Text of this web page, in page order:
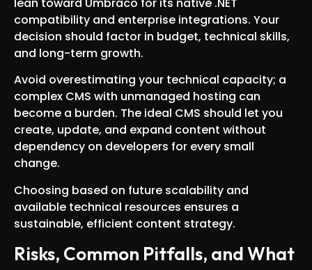
compatibility and enterprise integrations. Your
decision should factor in budget, technical skills,
and long-term growth.
Avoid overestimating your technical capacity; a
complex CMS with unmanaged hosting can
become a burden. The ideal CMS should let you
create, update, and expand content without
dependency on developers for every small
change.
Choosing based on future scalability and
available technical resources ensures a
sustainable, efficient content strategy.
Risks, Common Pitfalls, and What